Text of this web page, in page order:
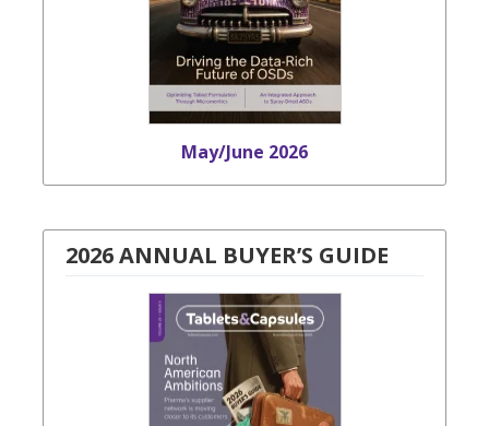
May/June 2026
2026 ANNUAL BUYER’S GUIDE